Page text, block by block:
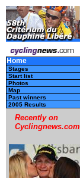
Home
Stages
Start list
Photos
Map
Past winners
2005 Results
Recently on
Cyclingnews.com